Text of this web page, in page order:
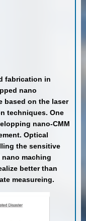
fabrication in
nano
based on the laser
techniques. One
nano-CMM
Optical
the sensitive
maching
better than
measureing.